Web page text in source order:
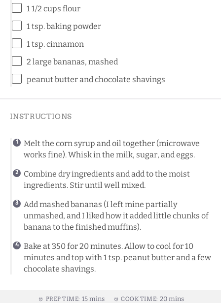
1 1/2 cups flour
1 tsp. baking powder
1 tsp. cinnamon
2 large bananas, mashed
peanut butter and chocolate shavings
INSTRUCTIONS
Melt the corn syrup and oil together (microwave
works fine). Whisk in the milk, sugar, and eggs.
Combine dry ingredients and add to the moist
ingredients. Stir until well mixed.
Add mashed bananas (I left mine partially
unmashed, and I liked how it added little chunks of
banana to the finished muffins).
Bake at 350 for 20 minutes. Allow to cool for 10
minutes and top with 1 tsp. peanut butter and a few
chocolate shavings.
PREP TIME: 15 mins COOK TIME: 20 mins